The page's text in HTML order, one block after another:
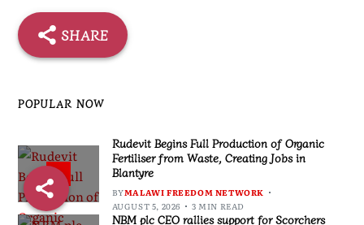
SHARE
POPULAR NOW
1
Rudevit Begins Full Production of Organic
Fertiliser from Waste, Creating Jobs in
Blantyre
BYMALAWI FREEDOM NETWORK
AUGUST 5, 2026
3 MIN READ
NBM plc CEO rallies support for Scorchers